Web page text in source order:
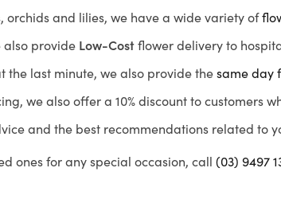
orchids and lilies, we have a wide variety of
also provide Low-Costflower delivery to
the last minute, we also provide thesame day
we also offer a 10% discount to customers
and the best recommendations related to
ones for any special occasion, call (03) 9497